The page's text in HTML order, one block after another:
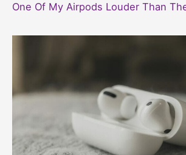
One Of My Airpods Louder Than